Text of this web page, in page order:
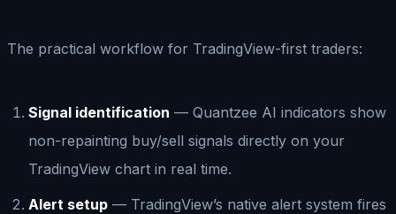
The practical workflow for TradingView-first traders:
Signal identification — Quantzee AI indicators show
non-repainting buy/sell signals directly on your
TradingView chart in real time.
Alert setup — TradingView’s native alert system fires